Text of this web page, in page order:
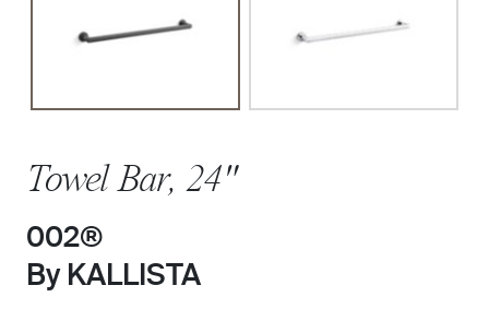
Towel Bar, 24"
002®
By KALLISTA